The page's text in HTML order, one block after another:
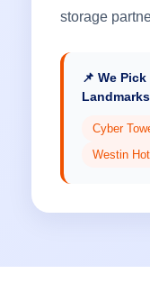
storage
📌 We
Cyber
Westin